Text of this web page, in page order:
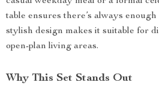
table ensures there’s always
stylish design makes it suitable for
open-plan living areas.
Why This Set Stands Out